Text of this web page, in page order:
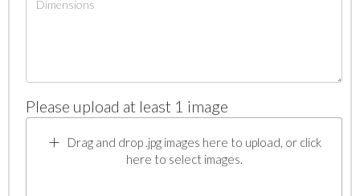
Please upload at least 1 image
Drag and drop .jpg images here to upload, or click
here to select images.